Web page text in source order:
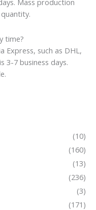
Mass production
time?
Express, such as DHL,
3-7 business days.
(10)
(160)
(13)
(236)
(3)
(171)